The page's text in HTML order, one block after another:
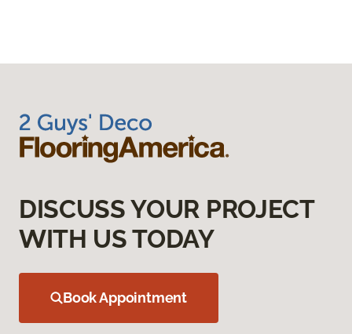
DISCUSS YOUR PROJECT
WITH US TODAY
Book Appointment